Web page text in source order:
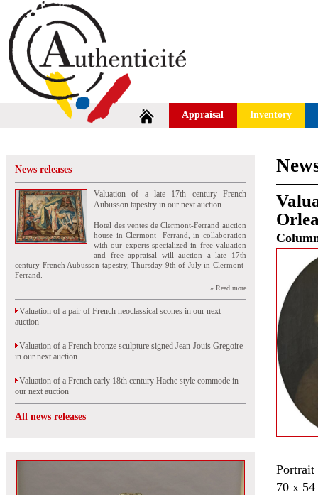
Appraisal Inventory
News releases
Valuation of a late 17th century French
Aubusson tapestry in our next auction
Hotel des ventes de Clermont-Ferrand auction
house in Clermont- Ferrand, in collaboration
with our experts specialized in free valuation
and free appraisal will auction a late 17th
century French Aubusson tapestry, Thursday 9th of July in Clermont-
Ferrand.
» Read more
Valuation of a pair of French neoclassical scones in our next
auction
Valuation of a French bronze sculpture signed Jean-Jouis Gregoire
in our next auction
Valuation of a French early 18th century Hache style commode in
our next auction
All news releases
Portrait
70 x